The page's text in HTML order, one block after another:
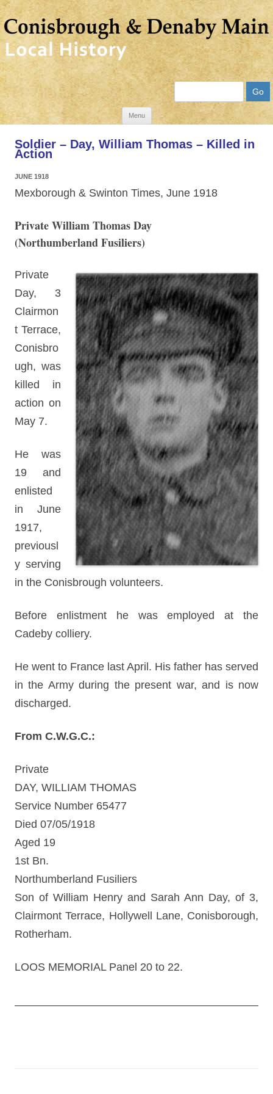
Menu
Skip
content
Soldier – Day, William Thomas – Killed in
Action
JUNE 1918
Mexborough & Swinton Times, June 1918
Private William Thomas Day
(Northumberland Fusiliers)
Private
Day, 3
Clairmon
t Terrace,
Conisbro
ugh, was
killed in
action on
May 7.
He was
19 and
enlisted
in June
1917,
previousl
y serving
in the Conisbrough volunteers.
Before enlistment he was employed at the
Cadeby colliery.
He went to France last April. His father has served
in the Army during the present war, and is now
discharged.
From C.W.G.C.:
Private
DAY, WILLIAM THOMAS
Service Number 65477
Died 07/05/1918
Aged 19
1st Bn.
Northumberland Fusiliers
Son of William Henry and Sarah Ann Day, of 3,
Clairmont Terrace, Hollywell Lane, Conisborough,
Rotherham.
LOOS MEMORIAL Panel 20 to 22.